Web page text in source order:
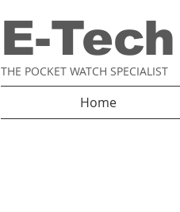
E-Tech
THE POCKET WATCH SPECIALIST
Home